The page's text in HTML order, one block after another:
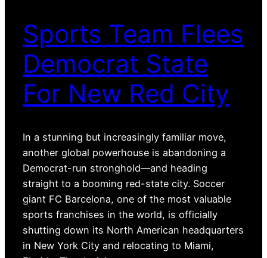
Sports Team Flees
Democrat State
For New Red City
In a stunning but increasingly familiar move,
another global powerhouse is abandoning a
Democrat-run stronghold—and heading
straight to a booming red-state city. Soccer
giant FC Barcelona, one of the most valuable
sports franchises in the world, is officially
shutting down its North American headquarters
in New York City and relocating to Miami,